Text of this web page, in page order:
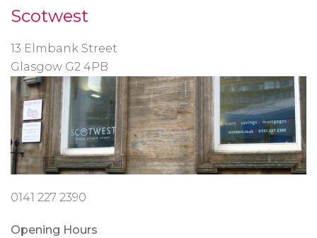
Scotwest
13 Elmbank Street
Glasgow G2 4PB
0141 227 2390
Opening Hours